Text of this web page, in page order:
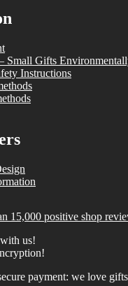
Small Gifts
Instructions
us!